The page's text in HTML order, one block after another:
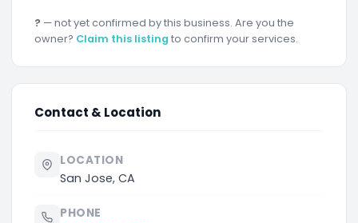
? — not yet confirmed by this business. Are you the
owner? Claim this listing to confirm your services.
Contact & Location
LOCATION
San Jose, CA
PHONE